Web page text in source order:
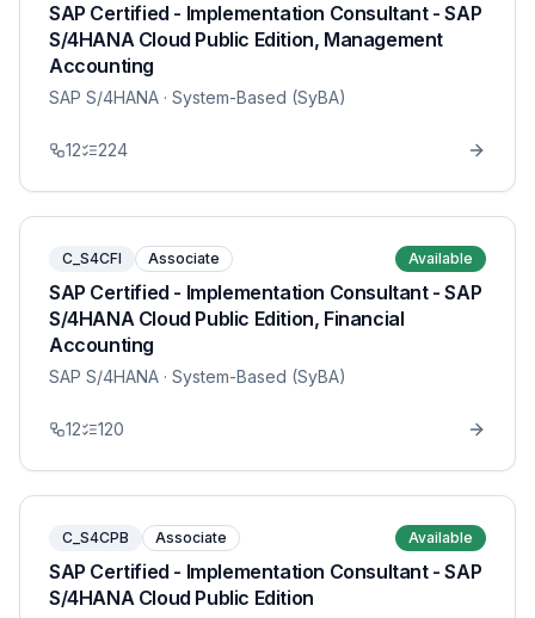
SAP Certified - Implementation Consultant - SAP
S/4HANA Cloud Public Edition, Management
Accounting
SAP S/4HANA · System-Based (SyBA)
12 224
C_S4CFI Associate Available
SAP Certified - Implementation Consultant - SAP
S/4HANA Cloud Public Edition, Financial
Accounting
SAP S/4HANA · System-Based (SyBA)
12 120
C_S4CPB Associate Available
SAP Certified - Implementation Consultant - SAP
S/4HANA Cloud Public Edition